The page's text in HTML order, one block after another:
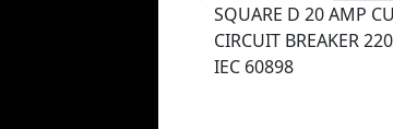
SQUARE D 20 AMP
CIRCUIT BREAKER
IEC 60898